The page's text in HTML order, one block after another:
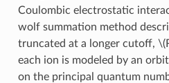
Coulombic electrostatic
wolf summation method
truncated at a longer cutoff,
each ion is modeled by an
on the principal quantum